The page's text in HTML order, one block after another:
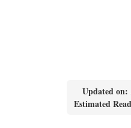
Updated on:
Estimated